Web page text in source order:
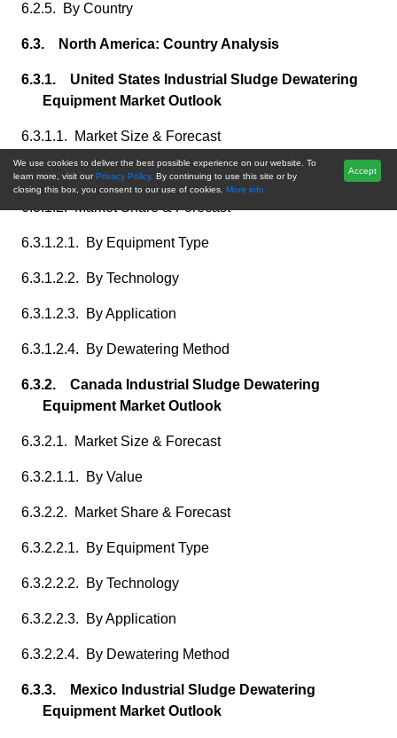
6.2.5. By Country
6.3. North America: Country Analysis
6.3.1. United States Industrial Sludge Dewatering
Equipment Market Outlook
6.3.1.1. Market Size & Forecast
6.3.1.1.1. By Value
6.3.1.2. Market Share & Forecast
6.3.1.2.1. By Equipment Type
6.3.1.2.2. By Technology
6.3.1.2.3. By Application
6.3.1.2.4. By Dewatering Method
6.3.2. Canada Industrial Sludge Dewatering
Equipment Market Outlook
6.3.2.1. Market Size & Forecast
6.3.2.1.1. By Value
6.3.2.2. Market Share & Forecast
6.3.2.2.1. By Equipment Type
6.3.2.2.2. By Technology
6.3.2.2.3. By Application
6.3.2.2.4. By Dewatering Method
6.3.3. Mexico Industrial Sludge Dewatering
Equipment Market Outlook
We use cookies to deliver the best possible experience on our website. To
learn more, visit our Privacy Policy. By continuing to use this site or by
closing this box, you consent to our use of cookies. More info.
Accept